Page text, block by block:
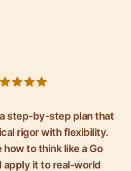
step-by-step plan that
rigor with flexibility.
how to think like a Go
apply it to real-world